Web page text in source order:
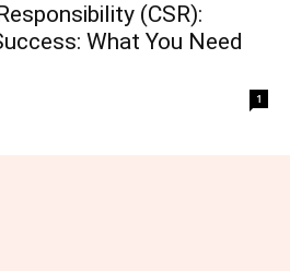
(CSR):
What You Need
1